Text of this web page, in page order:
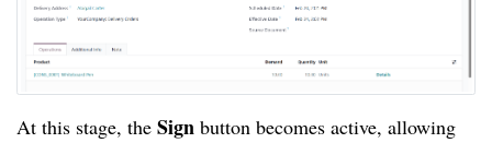
At this stage, the Sign button becomes active, allowing